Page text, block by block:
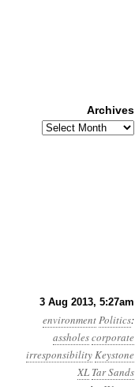
3 Aug 2013, 5:27am
environmentPolitics:
assholescorporate
irresponsibilityKeystone
XL Tar Sands
Archives
Archives